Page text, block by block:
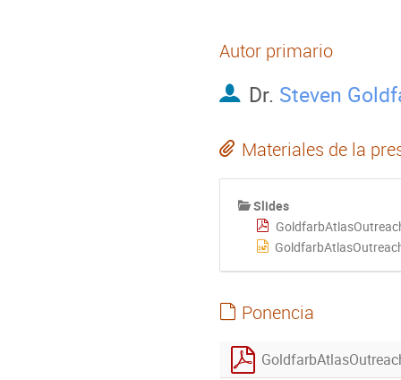
Autor primario
Dr. Steven
Materiales de la
Slides
Ponencia